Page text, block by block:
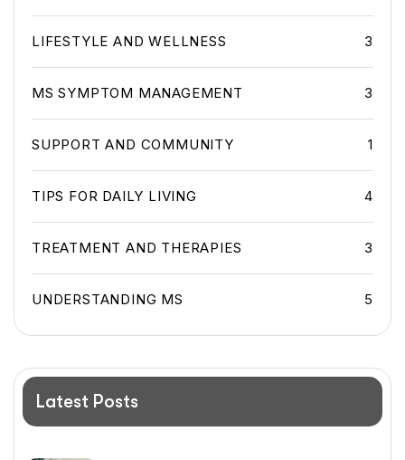
LIFESTYLE AND WELLNESS 3
MS SYMPTOM MANAGEMENT 3
SUPPORT AND COMMUNITY 1
TIPS FOR DAILY LIVING 4
TREATMENT AND THERAPIES 3
UNDERSTANDING MS 5
Latest Posts